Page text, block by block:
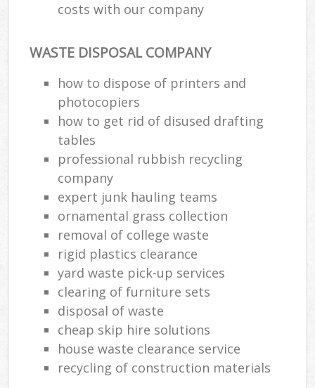
costs with our company
WASTE DISPOSAL COMPANY
how to dispose of printers and
photocopiers
how to get rid of disused drafting
tables
professional rubbish recycling
company
expert junk hauling teams
ornamental grass collection
removal of college waste
rigid plastics clearance
yard waste pick-up services
clearing of furniture sets
disposal of waste
cheap skip hire solutions
house waste clearance service
recycling of construction materials